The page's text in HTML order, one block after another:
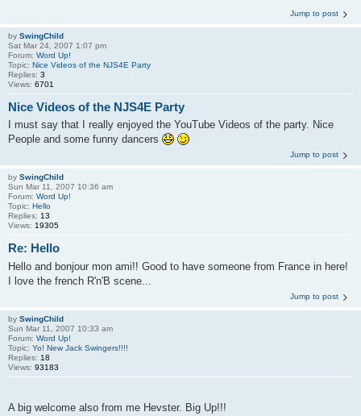
Jump to post
by SwingChild
Sat Mar 24, 2007 1:07 pm
Forum: Word Up!
Topic: Nice Videos of the NJS4E Party
Replies: 3
Views: 6701
Nice Videos of the NJS4E Party
I must say that I really enjoyed the YouTube Videos of the party. Nice
People and some funny dancers
Jump to post
by SwingChild
Sun Mar 11, 2007 10:36 am
Forum: Word Up!
Topic: Hello
Replies: 13
Views: 19305
Re: Hello
Hello and bonjour mon ami!! Good to have someone from France in here!
I love the french R'n'B scene...
Jump to post
by SwingChild
Sun Mar 11, 2007 10:33 am
Forum: Word Up!
Topic: Yo! New Jack Swingers!!!!
Replies: 18
Views: 93183
A big welcome also from me Hevster. Big Up!!!